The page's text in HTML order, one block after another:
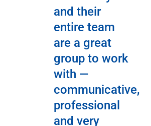
and their
entire team
are a great
group to work
with —
communicative,
professional
and very